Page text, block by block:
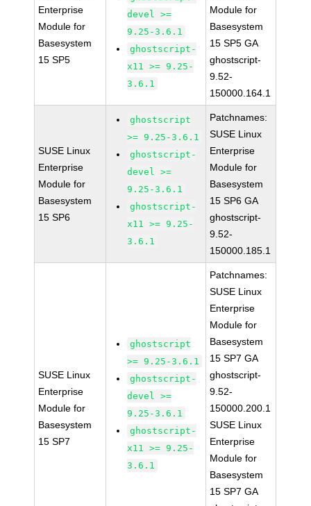
Enterprise
Module for
Basesystem
15 SP5
devel >=
9.25-3.6.1
ghostscript-
x11 >= 9.25-
3.6.1
Module for
Basesystem
15 SP5 GA
ghostscript-
9.52-
150000.164.1
SUSE Linux
Enterprise
Module for
Basesystem
15 SP6
ghostscript
>= 9.25-3.6.1
ghostscript-
devel >=
9.25-3.6.1
ghostscript-
x11 >= 9.25-
3.6.1
Patchnames:
SUSE Linux
Enterprise
Module for
Basesystem
15 SP6 GA
ghostscript-
9.52-
150000.185.1
SUSE Linux
Enterprise
Module for
Basesystem
15 SP7
ghostscript
>= 9.25-3.6.1
ghostscript-
devel >=
9.25-3.6.1
ghostscript-
x11 >= 9.25-
3.6.1
Patchnames:
SUSE Linux
Enterprise
Module for
Basesystem
15 SP7 GA
ghostscript-
9.52-
150000.200.1
SUSE Linux
Enterprise
Module for
Basesystem
15 SP7 GA